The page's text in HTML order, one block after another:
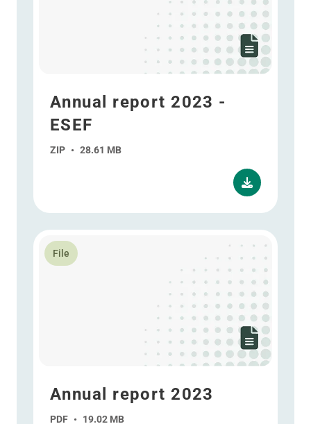
Annual report 2023 -
ESEF
ZIP • 28.61 MB
File
Annual report 2023
PDF • 19.02 MB
Read more about Annual report 2023